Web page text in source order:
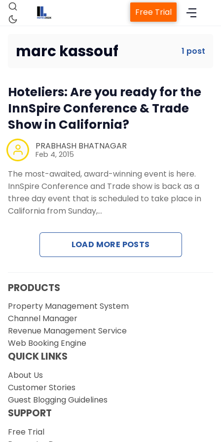
Property Management System
Channel Manager
Revenue Management Service
Web Booking Engine
Free Trial
marc kassouf 1 post
Hoteliers: Are you ready for the
InnSpire Conference & Trade
Show in California?
PRABHASH BHATNAGAR
Feb 4, 2015
The most-awaited, award-winning event is here.
InnSpire Conference and Trade show is back as a
three day event that is scheduled to take place in
California from Sunday,…
LOAD MORE POSTS
PRODUCTS
Property Management System
Channel Manager
Revenue Management Service
Web Booking Engine
QUICK LINKS
About Us
Customer Stories
Guest Blogging Guidelines
SUPPORT
Free Trial